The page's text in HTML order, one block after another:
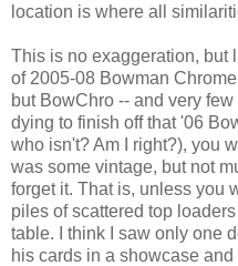
location is where all
This is no exaggeration, but
of 2005-08 Bowman
but BowChro -- and very
dying to finish off that '06
who isn't? Am I right?), you
was some vintage, but not
forget it. That is, unless you
piles of scattered top
table. I think I saw only one
his cards in a showcase